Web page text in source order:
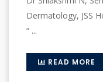
Dermatology, JSS
“ ...
READ MORE